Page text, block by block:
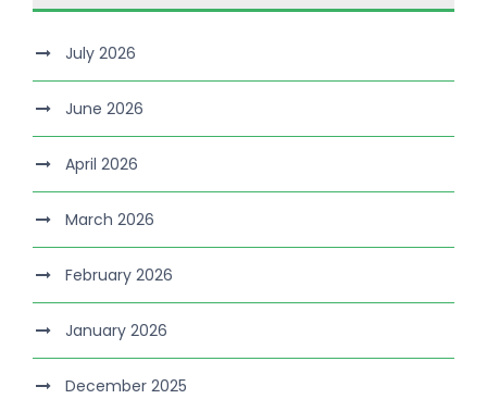
July 2026
June 2026
April 2026
March 2026
February 2026
January 2026
December 2025